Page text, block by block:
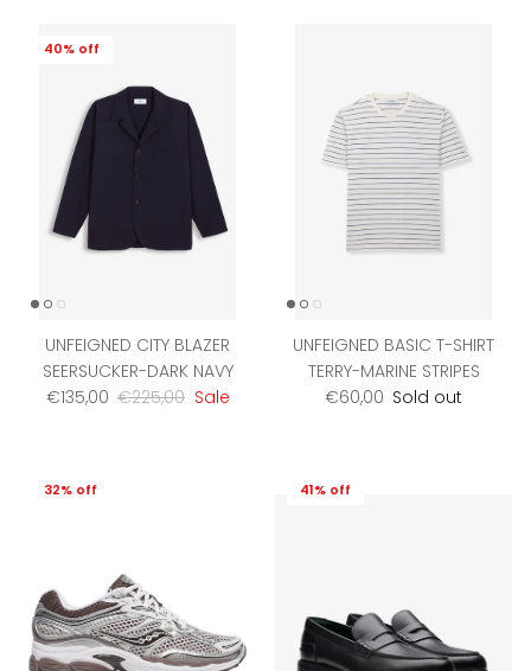
40% off
UNFEIGNED CITY BLAZER
SEERSUCKER-DARK NAVY
Sale price
€135,00 Regular price
€225,00 Sale
UNFEIGNED BASIC T-SHIRT
TERRY-MARINE STRIPES
Regular price
€60,00 Sold out
32% off 41% off